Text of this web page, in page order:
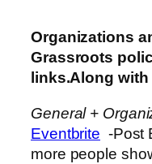
Organizations
Grassroots
links.Along
General +
Eventbrite -Post
more people